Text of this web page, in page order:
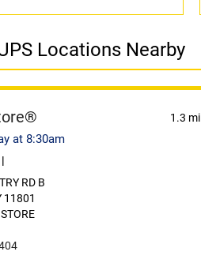
Locations Nearby
1.3 mi
at 8:30am
|
RD B
11801